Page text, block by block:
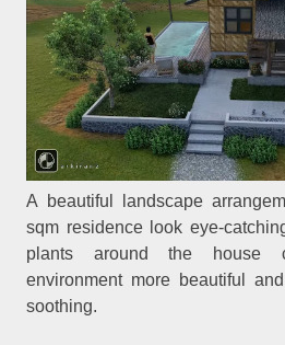
A beautiful landscape
sqm residence look eye-
plants around the house
environment more beautiful
soothing.